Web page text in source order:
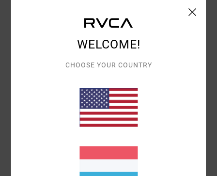
Customer Reviews
AVERAGE SCORE
5.0/5
100% OF OUR CUSTOMERS RECOMMEND THIS PRODUCT
WELCOME!
CHOOSE YOUR COUNTRY